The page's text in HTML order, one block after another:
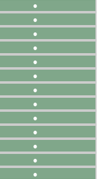
●
●
●
●
●
●
●
●
●
●
●
●
●